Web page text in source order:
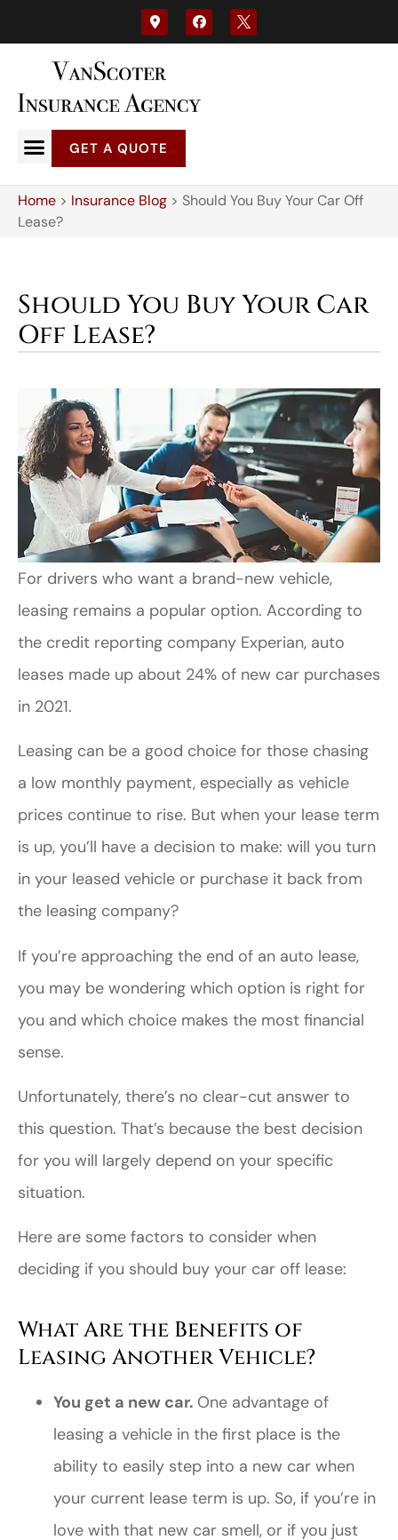
GET A QUOTE
Home > Insurance Blog > Should You Buy Your Car Off
Lease?
Should You Buy Your Car
Off Lease?
For drivers who want a brand-new vehicle,
leasing remains a popular option. According to
the credit reporting company Experian, auto
leases made up about 24% of new car purchases
in 2021.
Leasing can be a good choice for those chasing
a low monthly payment, especially as vehicle
prices continue to rise. But when your lease term
is up, you’ll have a decision to make: will you turn
in your leased vehicle or purchase it back from
the leasing company?
If you’re approaching the end of an auto lease,
you may be wondering which option is right for
you and which choice makes the most financial
sense.
Unfortunately, there’s no clear-cut answer to
this question. That’s because the best decision
for you will largely depend on your specific
situation.
Here are some factors to consider when
deciding if you should buy your car off lease:
What Are the Benefits of
Leasing Another Vehicle?
You get a new car. One advantage of
leasing a vehicle in the first place is the
ability to easily step into a new car when
your current lease term is up. So, if you’re in
love with that new car smell, or if you just